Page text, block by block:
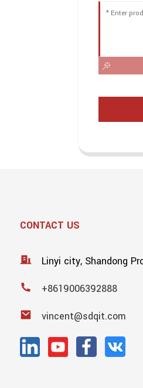
CONTACT US
Linyi city, Shandong
+8619006392888
vincent@sdqit.com